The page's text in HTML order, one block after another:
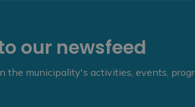
our newsfeed
the municipality's activities, events,